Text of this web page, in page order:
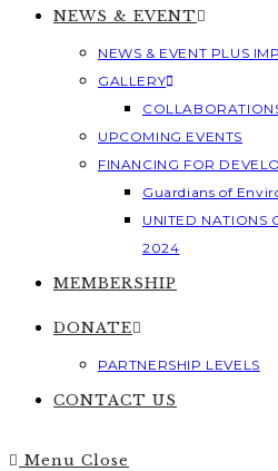
NEWS & EVENT
NEWS & EVENT PLUS
GALLERY
UPCOMING EVENTS
FINANCING FOR
Guardians of
UNITED NATIONS
2024
MEMBERSHIP
DONATE
PARTNERSHIP LEVELS
CONTACT US
Menu Close